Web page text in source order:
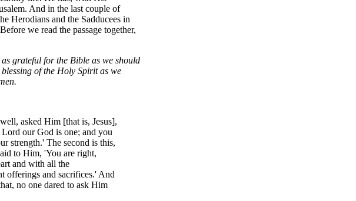
And in the last couple of
Herodians and the Sadducees in
we read the passage together,
grateful for the Bible as we should
of the Holy Spirit as we
asked Him [that is, Jesus],
our God is one; and you
strength.' The second is this,
to Him, 'You are right,
and with all the
offerings and sacrifices.' And
no one dared to ask Him